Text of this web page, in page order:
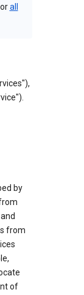
orall
by
from
of